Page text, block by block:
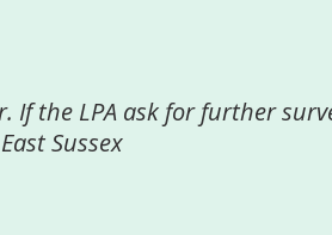
which played a major
recommend Greenspace